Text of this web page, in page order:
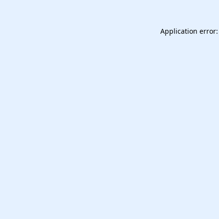
Application